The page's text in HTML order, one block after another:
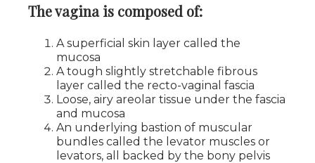
The vagina is composed of:
A superficial skin layer called the
mucosa
A tough slightly stretchable fibrous
layer called the recto-vaginal fascia
Loose, airy areolar tissue under the fascia
and mucosa
An underlying bastion of muscular
bundles called the levator muscles or
levators, all backed by the bony pelvis